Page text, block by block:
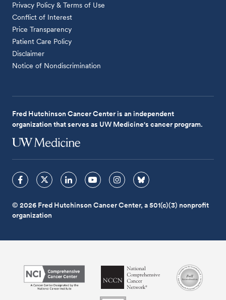
Privacy Policy & Terms of Use
Conflict of Interest
Price Transparency
Patient Care Policy
Disclaimer
Notice of Nondiscrimination
Fred Hutchinson Cancer Center is an independent
organization that serves as UW Medicine's cancer program.
© 2026 Fred Hutchinson Cancer Center, a 501(c)(3) nonprofit
organization